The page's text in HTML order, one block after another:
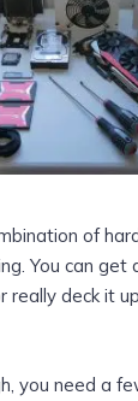
of
You can get
really deck it
you need a